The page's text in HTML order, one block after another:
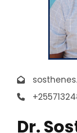
Dr.